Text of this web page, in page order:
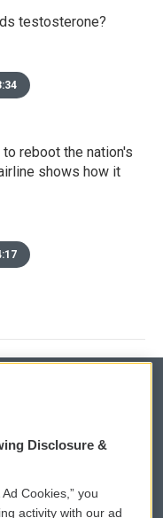
testosterone?
to reboot the nation's
shows how it
eNews Sign Up
Disclosure &
Cookies,” you
activity with our ad